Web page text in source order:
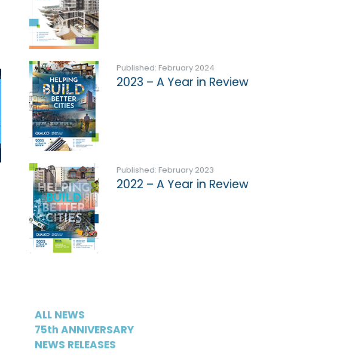
Published: February 2024
2023 – A Year in Review
Published: February 2023
2022 – A Year in Review
ALL NEWS
75th ANNIVERSARY
NEWS RELEASES